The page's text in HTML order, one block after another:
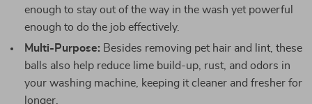
enough to stay out of the way in the wash yet powerful
enough to do the job effectively.
Multi-Purpose: Besides removing pet hair and lint, these
balls also help reduce lime build-up, rust, and odors in
your washing machine, keeping it cleaner and fresher for
longer.